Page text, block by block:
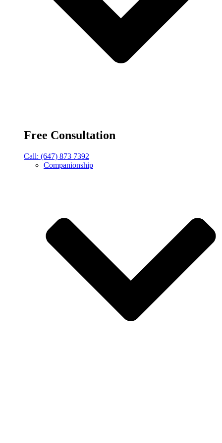
Free Consultation
Call: (647) 873 7392
Companionship